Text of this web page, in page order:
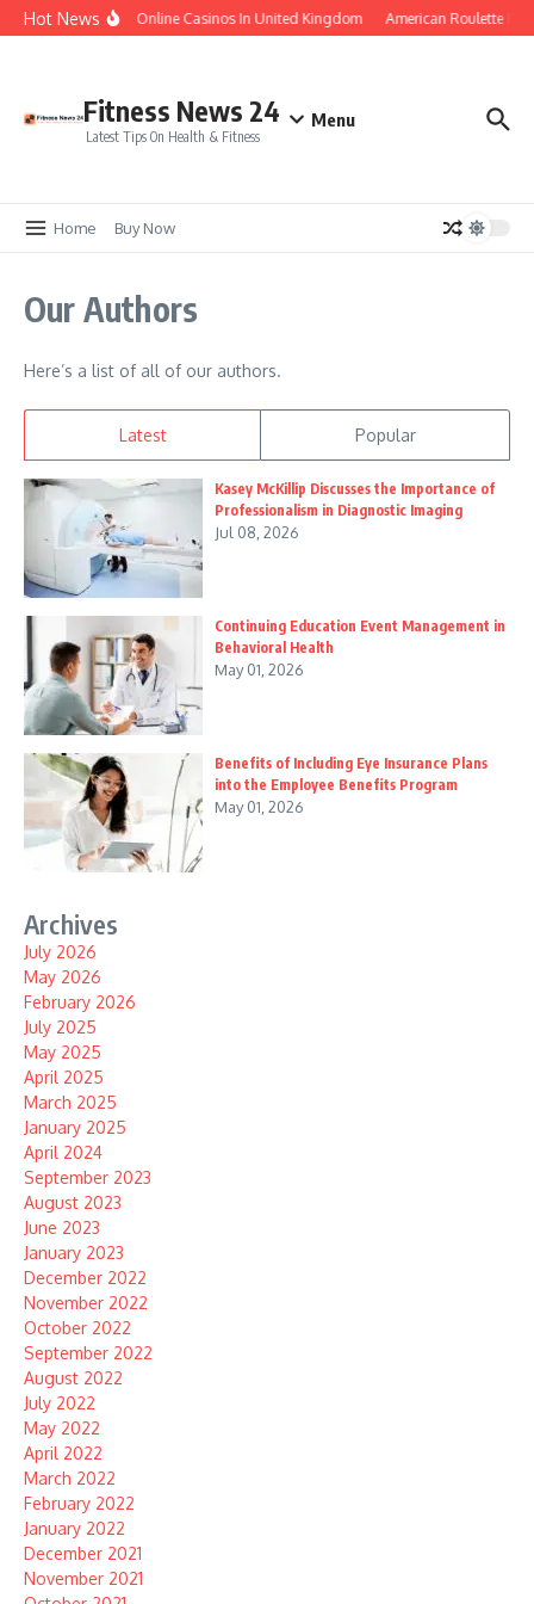
Skip to content
Hot NewsLegal Online Casinos In United Kingdom American Roulette Free
Fitness News 24
Latest Tips On Health & Fitness
Menu
Home Buy Now
Our Authors
Here’s a list of all of our authors.
Latest Popular
Kasey McKillip Discusses the Importance of
Professionalism in Diagnostic Imaging
Jul 08, 2026
Continuing Education Event Management in
Behavioral Health
May 01, 2026
Benefits of Including Eye Insurance Plans
into the Employee Benefits Program
May 01, 2026
Archives
July 2026
May 2026
February 2026
July 2025
May 2025
April 2025
March 2025
January 2025
April 2024
September 2023
August 2023
June 2023
January 2023
December 2022
November 2022
October 2022
September 2022
August 2022
July 2022
May 2022
April 2022
March 2022
February 2022
January 2022
December 2021
November 2021